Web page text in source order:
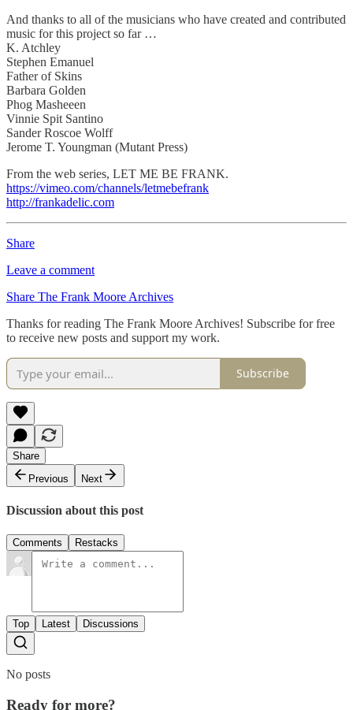
And thanks to all of the musicians who have created and contributed
music for this project so far …
K. Atchley
Stephen Emanuel
Father of Skins
Barbara Golden
Phog Masheeen
Vinnie Spit Santino
Sander Roscoe Wolff
Jerome T. Youngman (Mutant Press)
From the web series, LET ME BE FRANK.
https://vimeo.com/channels/letmebefrank
http://frankadelic.com
Share
Leave a comment
Share The Frank Moore Archives
Thanks for reading The Frank Moore Archives! Subscribe for free
to receive new posts and support my work.
Subscribe
Share
Previous
Next
Discussion about this post
Comments Restacks
Top Latest Discussions
No posts
Ready for more?